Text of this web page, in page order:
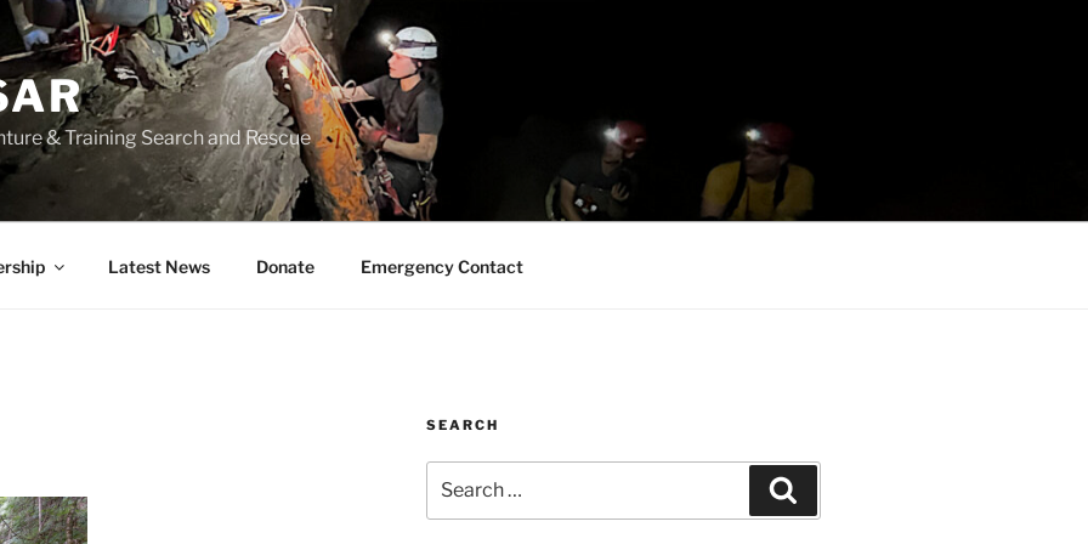
& Training Search and Rescue
Latest News Donate Emergency Contact
SEARCH
for: